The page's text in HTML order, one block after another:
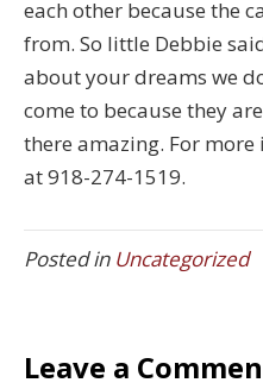
each other because the
from. So little Debbie
about your dreams we
come to because they
there amazing. For
at 918-274-1519.
Posted in Uncategorized
Leave a